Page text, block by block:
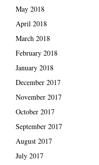
May 2018
April 2018
March 2018
February 2018
January 2018
December 2017
November 2017
October 2017
September 2017
August 2017
July 2017